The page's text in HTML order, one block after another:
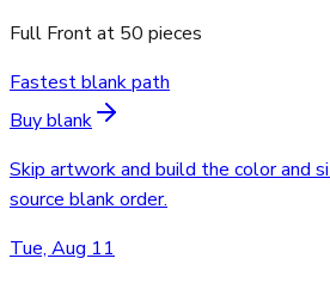
Full Frontat 50 pieces
Fastest blank path
Buy blank
Skip artwork and build the color and
source blank order.
Tue, Aug 11